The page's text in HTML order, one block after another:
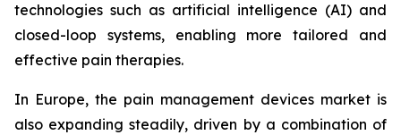
technologies such as artificial intelligence (AI) and
closed-loop systems, enabling more tailored and
effective pain therapies.
In Europe, the pain management devices market is
also expanding steadily, driven by a combination of